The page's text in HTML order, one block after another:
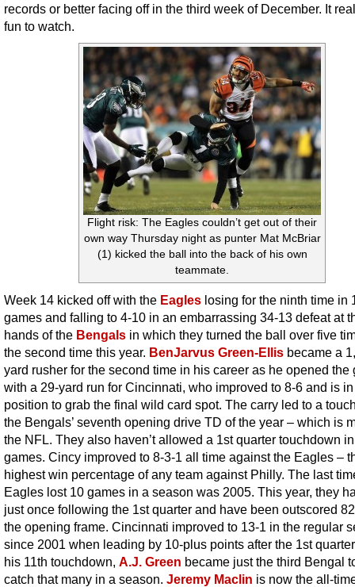
records or better facing off in the third week of December. It
fun to watch.
Flight risk: The Eagles couldn’t get out of their
own way Thursday night as punter Mat McBriar
(1) kicked the ball into the back of his own
teammate.
Week 14 kicked off with the Eagles losing for the ninth time in
games and falling to 4-10 in an embarrassing 34-13 defeat at
hands of the Bengals in which they turned the ball over five
the second time this year. BenJarvus Green-Ellis became a
yard rusher for the second time in his career as he opened the
with a 29-yard run for Cincinnati, who improved to 8-6 and is in
position to grab the final wild card spot. The carry led to a
the Bengals’ seventh opening drive TD of the year – which is
the NFL. They also haven’t allowed a 1st quarter touchdown
games. Cincy improved to 8-3-1 all time against the Eagles –
highest win percentage of any team against Philly. The last
Eagles lost 10 games in a season was 2005. This year, they
just once following the 1st quarter and have been outscored
the opening frame. Cincinnati improved to 13-1 in the regular
since 2001 when leading by 10-plus points after the 1st
his 11th touchdown, A.J. Green became just the third Bengal
catch that many in a season. Jeremy Maclin is now the all-